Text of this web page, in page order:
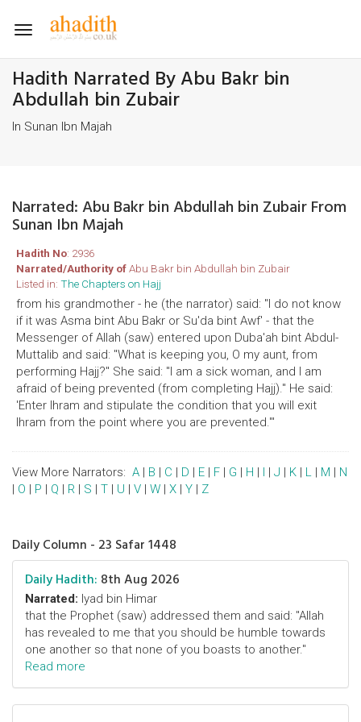
Toggle
Hadith Narrated By Abu Bakr bin
Abdullah bin Zubair
In Sunan Ibn Majah
Narrated: Abu Bakr bin Abdullah bin Zubair From
Sunan Ibn Majah
Hadith No: 2936
Narrated/Authority ofAbu Bakr bin Abdullah bin Zubair
Listed in: The Chapters on Hajj
from his grandmother - he (the narrator) said: "I do not know
if it was Asma bint Abu Bakr or Su'da bint Awf' - that the
Messenger of Allah (saw) entered upon Duba'ah bint Abdul-
Muttalib and said: "What is keeping you, O my aunt, from
performing Hajj?" She said: "I am a sick woman, and I am
afraid of being prevented (from completing Hajj)." He said:
'Enter Ihram and stipulate the condition that you will exit
Ihram from the point where you are prevented.'"
View More Narrators: A | B | C | D | E | F | G | H | I | J | K | L | M | N
| O | P | Q | R | S | T | U | V | W | X | Y | Z
Daily Column - 23 Safar 1448
Daily Hadith: 8th Aug 2026
Narrated: Iyad bin Himar
that the Prophet (saw) addressed them and said: "Allah
has revealed to me that you should be humble towards
one another so that none of you boasts to another."
Read more